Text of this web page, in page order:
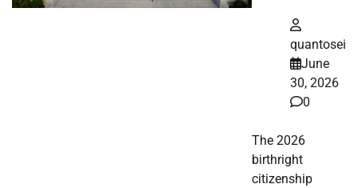
quantosei
June
30, 2026
0
The 2026
birthright
citizenship